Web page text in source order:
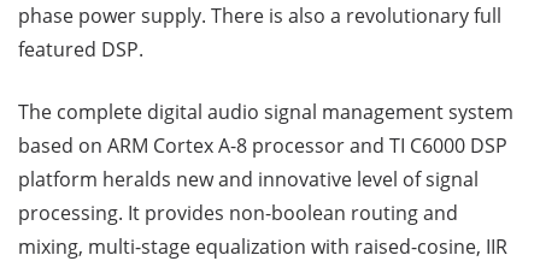
phase power supply. There is also a revolutionary full
featured DSP.
The complete digital audio signal management system
based on ARM Cortex A-8 processor and TI C6000 DSP
platform heralds new and innovative level of signal
processing. It provides non-boolean routing and
mixing, multi-stage equalization with raised-cosine, IIR